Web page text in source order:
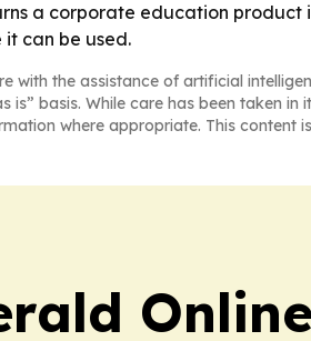
a corporate education
can be used.
with the assistance of artificial
is” basis. While care has been taken
where appropriate. This
Online